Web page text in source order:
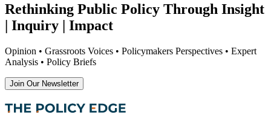
Rethinking Public Policy Through Insight
| Inquiry | Impact
Opinion • Grassroots Voices • Policymakers Perspectives • Expert
Analysis • Policy Briefs
Join Our Newsletter